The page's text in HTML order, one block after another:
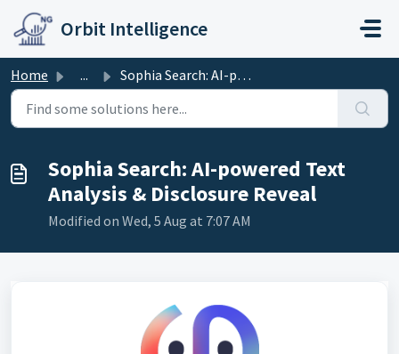
Skip to main content
Orbit Intelligence
Home ... Sophia Search: AI-powered Text Analysis & Disclosure ...
Sophia Search: AI-powered Text
Analysis & Disclosure Reveal
Modified on Wed, 5 Aug at 7:07 AM